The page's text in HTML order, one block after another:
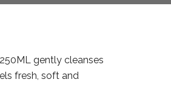
gently cleanses
fresh, soft and